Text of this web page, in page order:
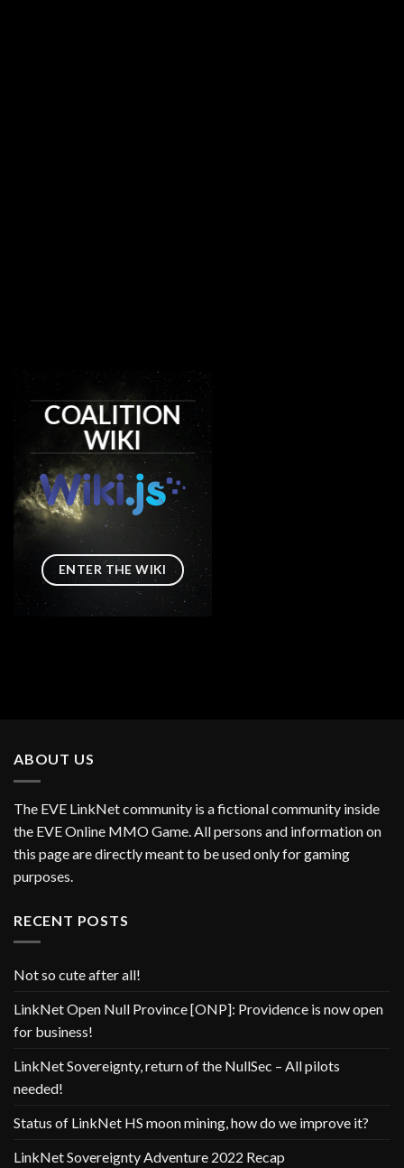
COALITION
WIKI
ENTER THE WIKI
ABOUT US
The EVE LinkNet community is a fictional community inside
the EVE Online MMO Game. All persons and information on
this page are directly meant to be used only for gaming
purposes.
RECENT POSTS
Not so cute after all!
LinkNet Open Null Province [ONP]: Providence is now open
for business!
LinkNet Sovereignty, return of the NullSec – All pilots
needed!
Status of LinkNet HS moon mining, how do we improve it?
LinkNet Sovereignty Adventure 2022 Recap